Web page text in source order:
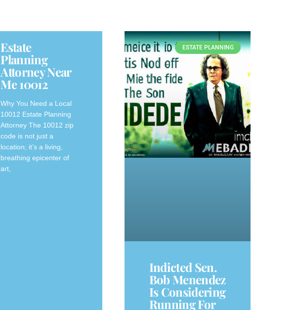
Estate
Planning
Attorney Near
Me 10012
Why You Need a Local
10012 Estate Planning
Attorney The 10012 zip
code is not just a
location; it’s a living,
breathing epicenter of
art,
ESTATE PLANNING
Indicted Sen.
Bob Menendez
Is Considering
Running For